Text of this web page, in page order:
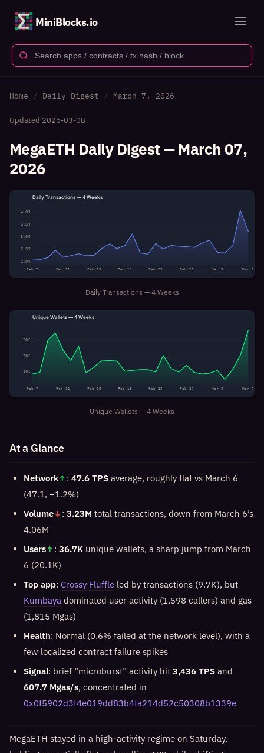
MiniBlocks.io
Home Daily Digest March 7, 2026
Updated 2026-03-08
MegaETH Daily Digest — March 07,
2026
Daily Transactions — 4 Weeks
2.0M
2.5M
3.0M
3.5M
4.0M
Feb 7 Feb 11 Feb 15 Feb 19 Feb 23 Feb 27 Mar 3 Mar 7
Daily Transactions — 4 Weeks
Unique Wallets — 4 Weeks
10K
20K
30K
Feb 7 Feb 11 Feb 15 Feb 19 Feb 23 Feb 27 Mar 3 Mar 7
Unique Wallets — 4 Weeks
At a Glance
Network↑ : 47.6 TPS average, roughly flat vs March 6
(47.1, +1.2%)
Volume↓ : 3.23M total transactions, down from March 6’s
4.06M
Users↑ : 36.7K unique wallets, a sharp jump from March
6 (20.1K)
Top app: Crossy Fluffle led by transactions (9.7K), but
Kumbaya dominated user activity (1,598 callers) and gas
(1,815 Mgas)
Health: Normal (0.6% failed at the network level), with a
few localized contract failure spikes
Signal: brief “microburst” activity hit 3,436 TPS and
607.7 Mgas/s, concentrated in
0x0f5902d3f4e019dd83b4fa214d52c50308b1339e
MegaETH stayed in a high-activity regime on Saturday,